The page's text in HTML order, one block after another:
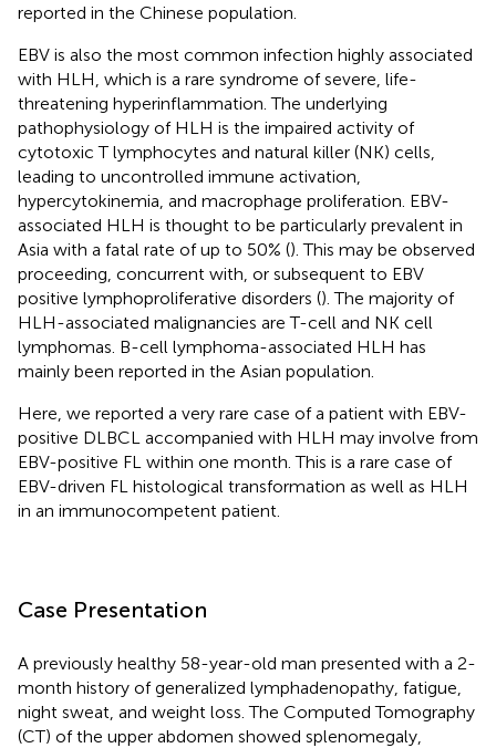
reported in the Chinese population.
EBV is also the most common infection highly associated
with HLH, which is a rare syndrome of severe, life-
threatening hyperinflammation. The underlying
pathophysiology of HLH is the impaired activity of
cytotoxic T lymphocytes and natural killer (NK) cells,
leading to uncontrolled immune activation,
hypercytokinemia, and macrophage proliferation. EBV-
associated HLH is thought to be particularly prevalent in
Asia with a fatal rate of up to 50% (). This may be observed
proceeding, concurrent with, or subsequent to EBV
positive lymphoproliferative disorders (). The majority of
HLH-associated malignancies are T-cell and NK cell
lymphomas. B-cell lymphoma-associated HLH has
mainly been reported in the Asian population.
Here, we reported a very rare case of a patient with EBV-
positive DLBCL accompanied with HLH may involve from
EBV-positive FL within one month. This is a rare case of
EBV-driven FL histological transformation as well as HLH
in an immunocompetent patient.
Case Presentation
A previously healthy 58-year-old man presented with a 2-
month history of generalized lymphadenopathy, fatigue,
night sweat, and weight loss. The Computed Tomography
(CT) of the upper abdomen showed splenomegaly,